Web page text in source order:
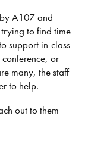
A107 and
trying to find time
support in-class
or
many, the staff
to help.
out to them